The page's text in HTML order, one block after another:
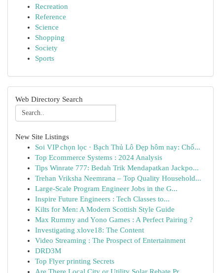
Recreation
Reference
Science
Shopping
Society
Sports
Web Directory Search
New Site Listings
Soi VIP chọn lọc · Bạch Thủ Lô Đẹp hôm nay: Chố...
Top Ecommerce Systems : 2024 Analysis
Tips Winrate 777: Bedah Trik Mendapatkan Jackpo...
Trehan Vriksha Neemrana – Top Quality Household...
Large-Scale Program Engineer Jobs in the G...
Inspire Future Engineers : Tech Classes to...
Kilts for Men: A Modern Scottish Style Guide
Max Rummy and Yono Games : A Perfect Pairing ?
Investigating xlove18: The Content
Video Streaming : The Prospect of Entertainment
DRD3M
Top Flyer printing Secrets